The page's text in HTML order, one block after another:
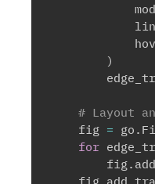
)
# Layout
    fig
= go .
for
        fig
.
    fig